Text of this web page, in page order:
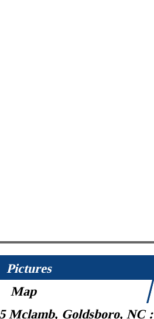
Pictures
Map
Mclamb, Goldsboro, NC